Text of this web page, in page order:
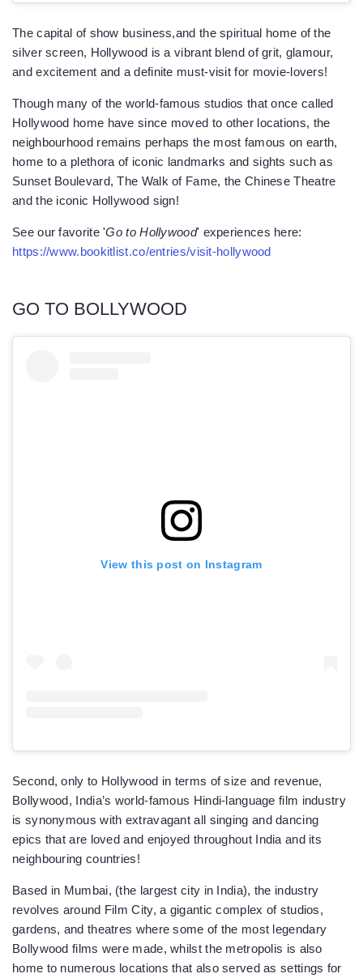
The capital of show business,and the spiritual home of the
silver screen, Hollywood is a vibrant blend of grit, glamour,
and excitement and a definite must-visit for movie-lovers!
Though many of the world-famous studios that once called
Hollywood home have since moved to other locations, the
neighbourhood remains perhaps the most famous on earth,
home to a plethora of iconic landmarks and sights such as
Sunset Boulevard, The Walk of Fame, the Chinese Theatre
and the iconic Hollywood sign!
See our favorite 'Go to Hollywood' experiences here:
https://www.bookitlist.co/entries/visit-hollywood
GO TO BOLLYWOOD
View this post on Instagram
Second, only to Hollywood in terms of size and revenue,
Bollywood, India’s world-famous Hindi-language film industry
is synonymous with extravagant all singing and dancing
epics that are loved and enjoyed throughout India and its
neighbouring countries!
Based in Mumbai, (the largest city in India), the industry
revolves around Film City, a gigantic complex of studios,
gardens, and theatres where some of the most legendary
Bollywood films were made, whilst the metropolis is also
home to numerous locations that also served as settings for